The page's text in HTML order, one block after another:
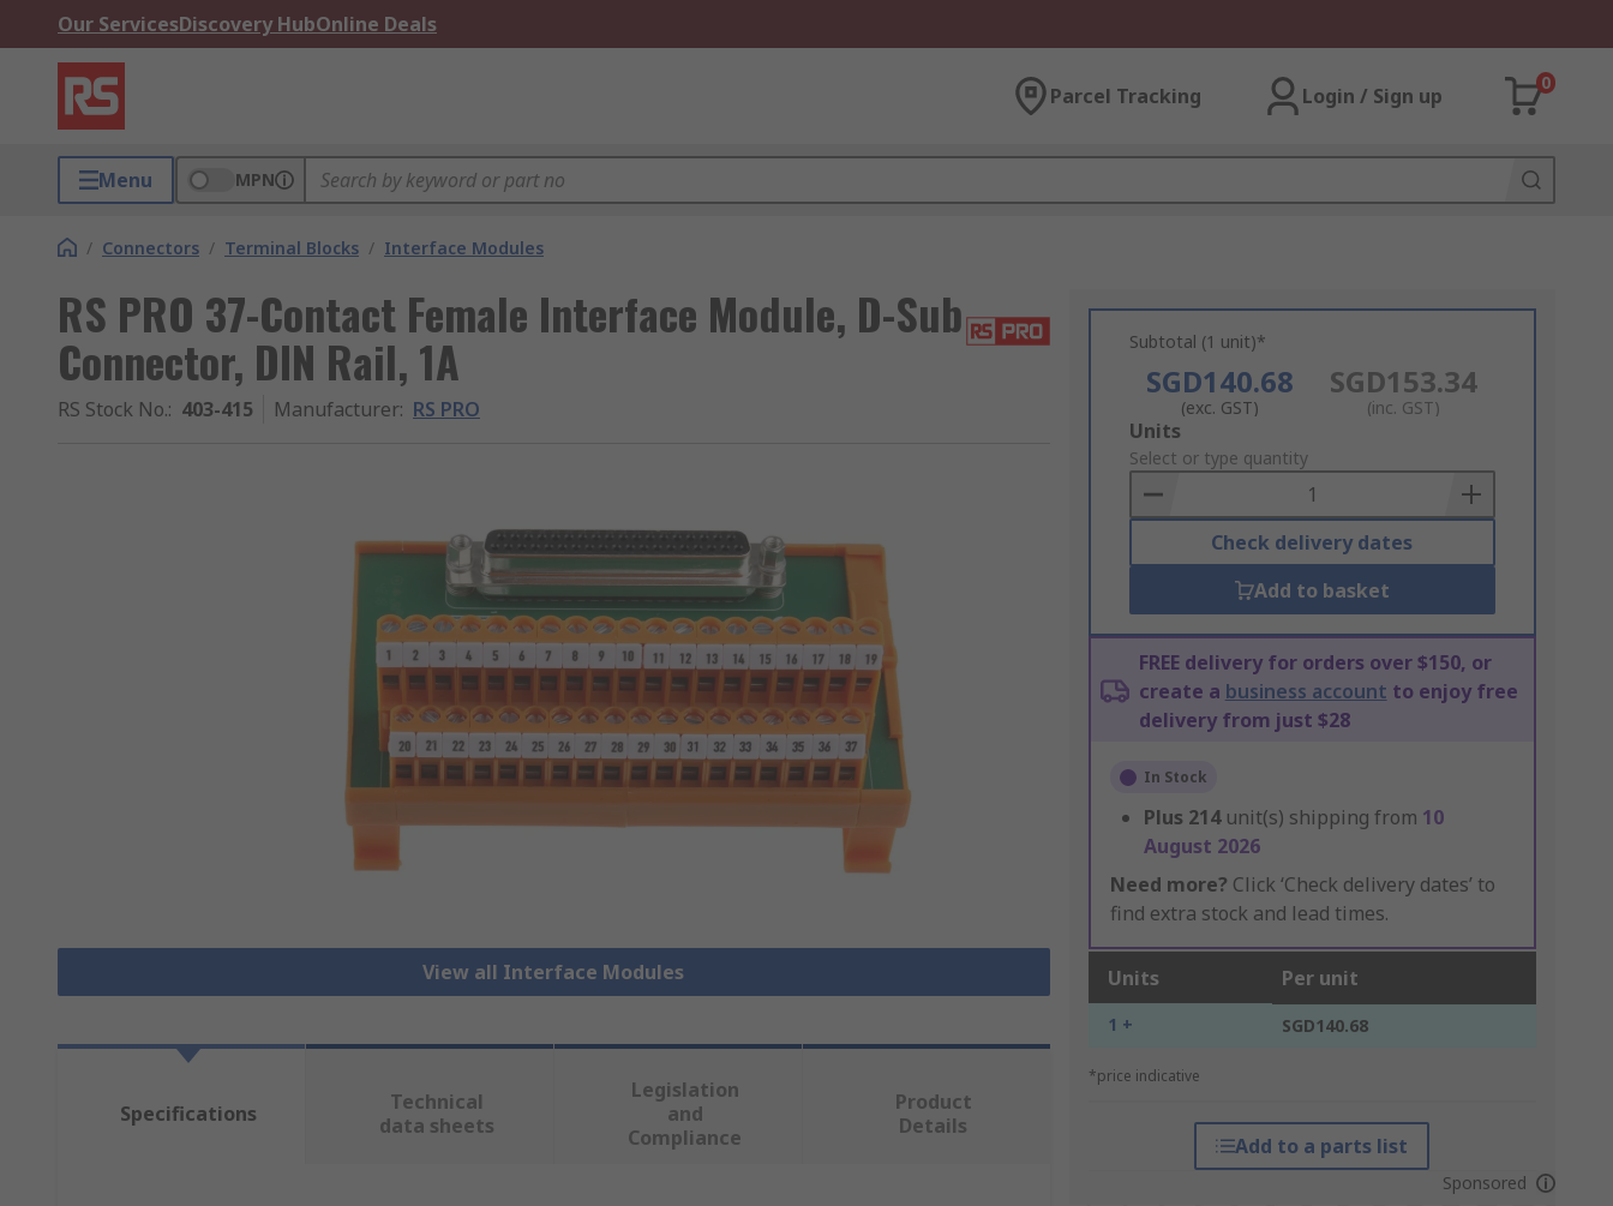
Our ServicesDiscovery HubOnline Deals
Parcel Tracking Login / Sign up
0
Menu MPN
/ Connectors / Terminal Blocks / Interface Modules
RS PRO 37-Contact Female Interface Module, D-Sub
Connector, DIN Rail, 1A
RS Stock No.: 403-415 Manufacturer: RS PRO
View all Interface Modules
Subtotal (1 unit)*
SGD140.68
(exc. GST)
SGD153.34
(inc. GST)
Add
to
Basket
Units
Select or type quantity
Check delivery dates
Add to basket
FREE delivery for orders over $150, or
create a business account to enjoy free
delivery from just $28
In Stock
Plus 214 unit(s) shipping from 10
August 2026
Need more? Click ‘Check delivery dates’ to
find extra stock and lead times.
Units Per unit
1 + SGD140.68
*price indicative
Add to a parts list
Sponsored
Specifications
Technical
data sheets
Legislation
and
Compliance
Product
Details